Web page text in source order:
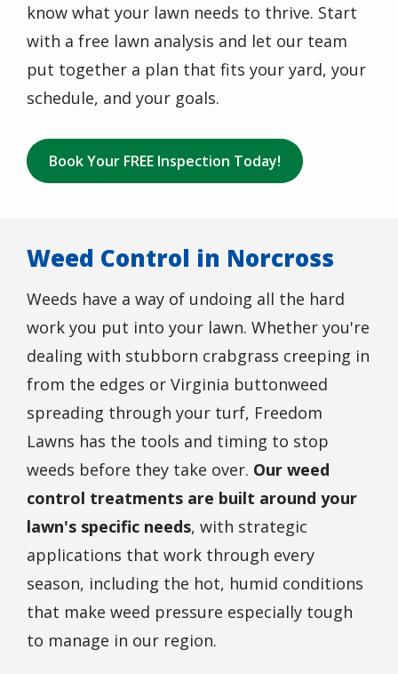
know what your lawn needs to thrive. Start
with a free lawn analysis and let our team
put together a plan that fits your yard, your
schedule, and your goals.
Book Your FREE Inspection Today!
Weed Control in Norcross
Weeds have a way of undoing all the hard
work you put into your lawn. Whether you're
dealing with stubborn crabgrass creeping in
from the edges or Virginia buttonweed
spreading through your turf, Freedom
Lawns has the tools and timing to stop
weeds before they take over. Our weed
control treatments are built around your
lawn's specific needs, with strategic
applications that work through every
season, including the hot, humid conditions
that make weed pressure especially tough
to manage in our region.